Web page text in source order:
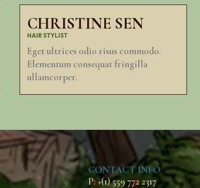
CHRISTINE SEN
HAIR STYLIST
Eget ultrices odio risus commodo.
Elementum consequat fringilla
ullamcorper.
CONTACT INFO
P: +(1) 559 772 2317